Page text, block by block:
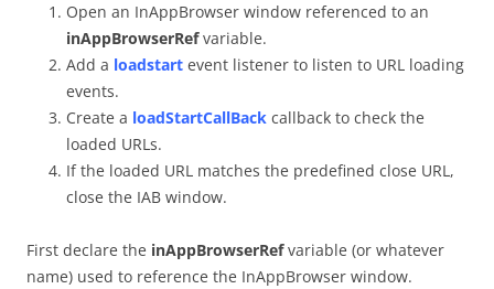
Open an InAppBrowser window referenced to an
inAppBrowserRefvariable.
Add a loadstart event listener to listen to URL loading
events.
Create a loadStartCallBack callback to check the
loaded URLs.
If the loaded URL matches the predefined close URL,
close the IAB window.
First declare the inAppBrowserRefvariable (or whatever
name) used to reference the InAppBrowser window.